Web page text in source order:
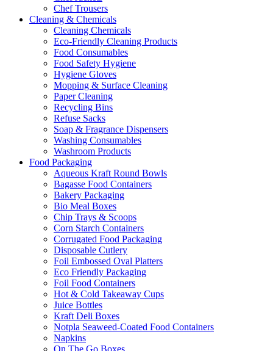
Chef Trousers
Cleaning & Chemicals
Cleaning Chemicals
Eco-Friendly Cleaning Products
Food Consumables
Food Safety Hygiene
Hygiene Gloves
Mopping & Surface Cleaning
Paper Cleaning
Recycling Bins
Refuse Sacks
Soap & Fragrance Dispensers
Washing Consumables
Washroom Products
Food Packaging
Aqueous Kraft Round Bowls
Bagasse Food Containers
Bakery Packaging
Bio Meal Boxes
Chip Trays & Scoops
Corn Starch Containers
Corrugated Food Packaging
Disposable Cutlery
Foil Embossed Oval Platters
Eco Friendly Packaging
Foil Food Containers
Hot & Cold Takeaway Cups
Juice Bottles
Kraft Deli Boxes
Notpla Seaweed-Coated Food Containers
Napkins